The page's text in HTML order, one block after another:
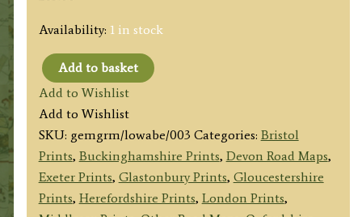
Availability: 1 in stock
'A
MAP
of
the
ROADS
from
LONDON
Add to basket
Add to Wishlist
Add to Wishlist
SKU: gemgrm/lowabe/003 Categories: Bristol
Prints, Buckinghamshire Prints, Devon Road Maps,
Exeter Prints, Glastonbury Prints, Gloucestershire
Prints, Herefordshire Prints, London Prints,